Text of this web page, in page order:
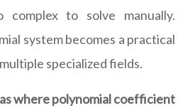
complex to solve manually.
system becomes a practical
specialized fields.
where polynomial coefficient